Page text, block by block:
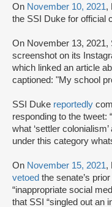
On November 10, 2021,
the SSI Duke for official
On November 13, 2021,
screenshot on its
which linked an article
captioned: "My school
SSI Duke reportedly
responding to the tweet:
what ‘settler
under this category
On November 15, 2021,
vetoed the senate’s
“inappropriate social
that SSI “singled out an